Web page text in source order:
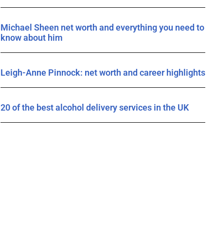
Michael Sheen net worth and everything you need to
know about him
Leigh-Anne Pinnock: net worth and career highlights
20 of the best alcohol delivery services in the UK